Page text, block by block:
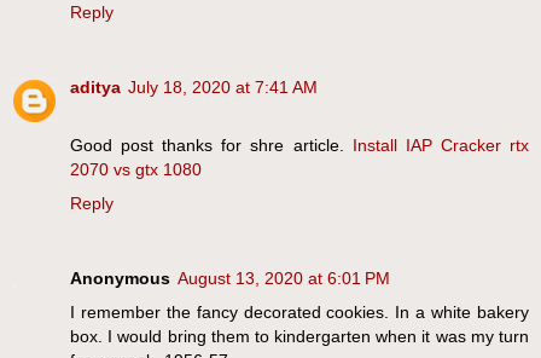
Reply
aditya July 18, 2020 at 7:41 AM
Good post thanks for shre article. Install IAP Cracker rtx
2070 vs gtx 1080
Reply
Anonymous August 13, 2020 at 6:01 PM
I remember the fancy decorated cookies. In a white bakery
box. I would bring them to kindergarten when it was my turn